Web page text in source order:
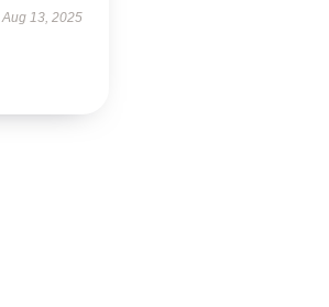
Aug 13, 2025